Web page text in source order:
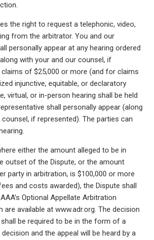
the right to request a telephonic, video,
from the arbitrator. You and our
personally appear at any hearing ordered
with your and our counsel, if
claims of $25,000 or more (and for claims
injunctive, equitable, or declaratory
virtual, or in-person hearing shall be held
shall personally appear (along
if represented). The parties can
either the amount alleged to be in
outset of the Dispute, or the amount
party in arbitration, is $100,000 or more
and costs awarded), the Dispute shall
Optional Appellate Arbitration
are available at www.adr.org. The decision
be required to be in the form of a
and the appeal will be heard by a